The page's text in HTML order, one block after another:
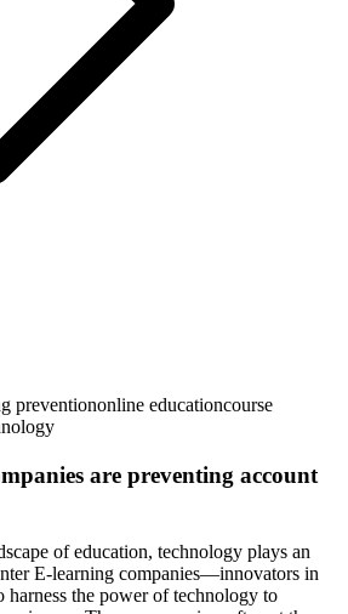
preventiononline educationcourse
are preventing account
of education, technology plays an
E-learning companies—innovators in
harness the power of technology to